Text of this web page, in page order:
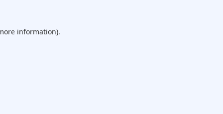
information).